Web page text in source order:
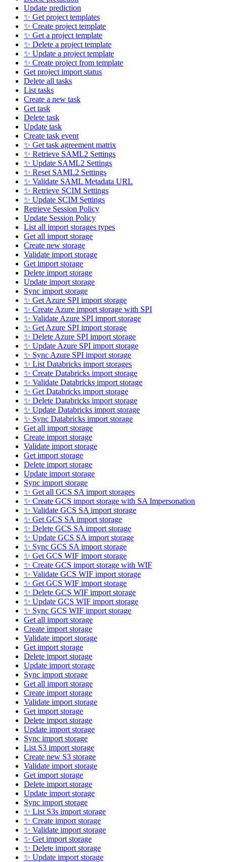
Update prediction
✨ Get project templates
✨ Create project template
✨ Get a project template
✨ Delete a project template
✨ Update a project template
✨ Create project from template
Get project import status
Delete all tasks
List tasks
Create a new task
Get task
Delete task
Update task
Create task event
✨ Get task agreement matrix
✨ Retrieve SAML2 Settings
✨ Update SAML2 Settings
✨ Reset SAML2 Settings
✨ Validate SAML Metadata URL
✨ Retrieve SCIM Settings
✨ Update SCIM Settings
Retrieve Session Policy
Update Session Policy
List all import storages types
Get all import storage
Create new storage
Validate import storage
Get import storage
Delete import storage
Update import storage
Sync import storage
✨ Get Azure SPI import storage
✨ Create Azure import storage with SPI
✨ Validate Azure SPI import storage
✨ Get Azure SPI import storage
✨ Delete Azure SPI import storage
✨ Update Azure SPI import storage
✨ Sync Azure SPI import storage
✨ List Databricks import storages
✨ Create Databricks import storage
✨ Validate Databricks import storage
✨ Get Databricks import storage
✨ Delete Databricks import storage
✨ Update Databricks import storage
✨ Sync Databricks import storage
Get all import storage
Create import storage
Validate import storage
Get import storage
Delete import storage
Update import storage
Sync import storage
✨ Get all GCS SA import storages
✨ Create GCS import storage with SA Impersonation
✨ Validate GCS SA import storage
✨ Get GCS SA import storage
✨ Delete GCS SA import storage
✨ Update GCS SA import storage
✨ Sync GCS SA import storage
✨ Get GCS WIF import storage
✨ Create GCS import storage with WIF
✨ Validate GCS WIF import storage
✨ Get GCS WIF import storage
✨ Delete GCS WIF import storage
✨ Update GCS WIF import storage
✨ Sync GCS WIF import storage
Get all import storage
Create import storage
Validate import storage
Get import storage
Delete import storage
Update import storage
Sync import storage
Get all import storage
Create import storage
Validate import storage
Get import storage
Delete import storage
Update import storage
Sync import storage
List S3 import storage
Create new S3 storage
Validate import storage
Get import storage
Delete import storage
Update import storage
Sync import storage
✨ List S3s import storage
✨ Create import storage
✨ Validate import storage
✨ Get import storage
✨ Delete import storage
✨ Update import storage